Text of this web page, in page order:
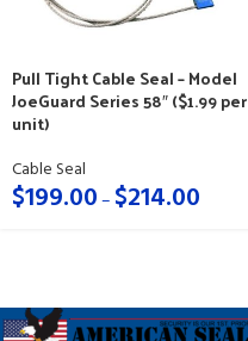
Pull Tight Cable Seal – Model
JoeGuard Series 58″ ($1.99 per
unit)
Cable Seal
$199.00– $214.00